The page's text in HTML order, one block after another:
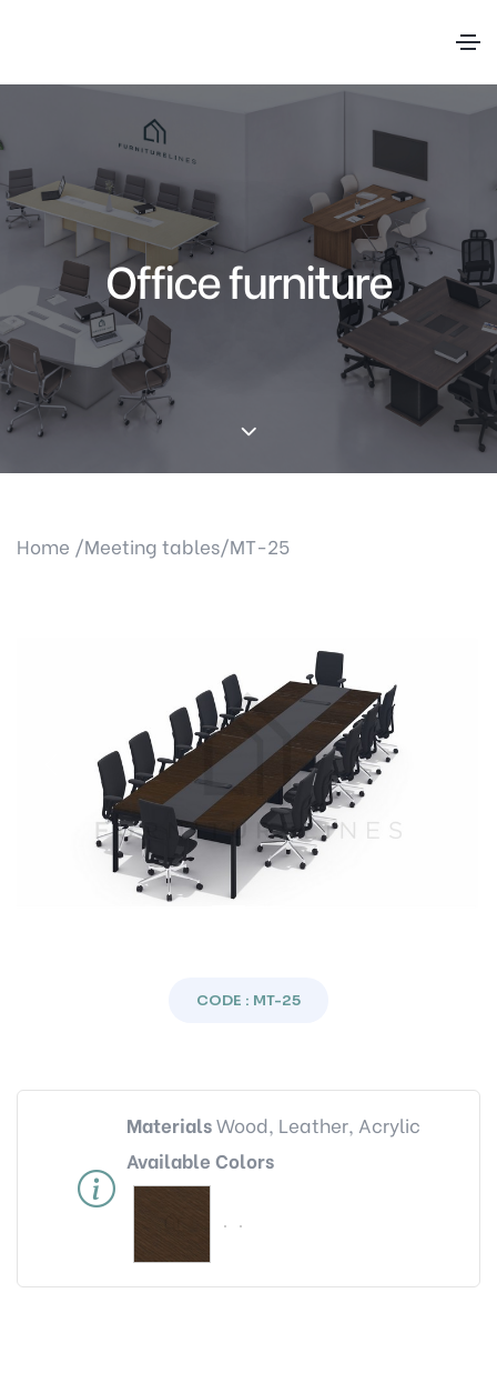
Office furniture
Home /Meeting tables/MT-25
Previous
CODE : MT-25
MaterialsWood, Leather, Acrylic
Available Colors